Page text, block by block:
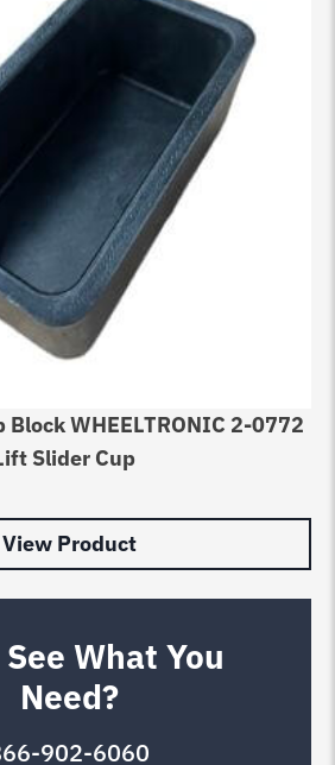
Block WHEELTRONIC 2-0772
Slider Cup
View Product
See What You
Need?
902-6060